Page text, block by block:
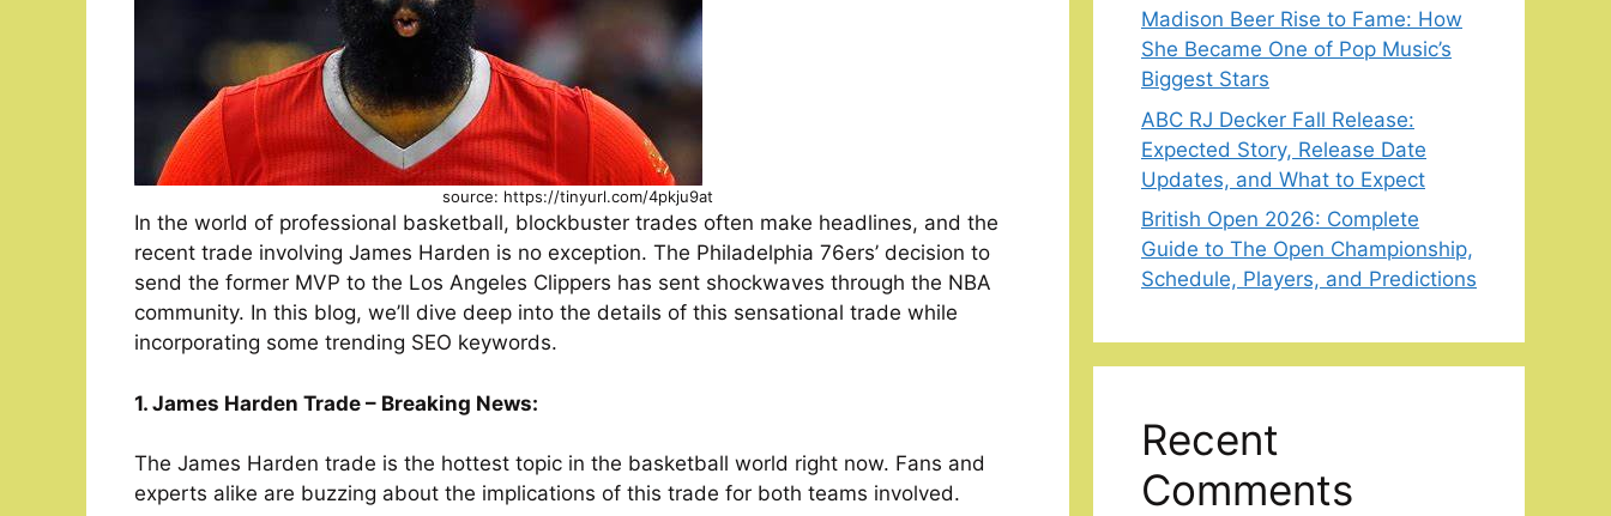
source: https://tinyurl.com/4pkju9at
In the world of professional basketball, blockbuster trades often make headlines, and the
recent trade involving James Harden is no exception. The Philadelphia 76ers’ decision to
send the former MVP to the Los Angeles Clippers has sent shockwaves through the NBA
community. In this blog, we’ll dive deep into the details of this sensational trade while
incorporating some trending SEO keywords.
1. James Harden Trade – Breaking News:
The James Harden trade is the hottest topic in the basketball world right now. Fans and
experts alike are buzzing about the implications of this trade for both teams involved.
Madison Beer Rise to Fame: How
She Became One of Pop Music’s
Biggest Stars
ABC RJ Decker Fall Release:
Expected Story, Release Date
Updates, and What to Expect
British Open 2026: Complete
Guide to The Open Championship,
Schedule, Players, and Predictions
Recent
Comments